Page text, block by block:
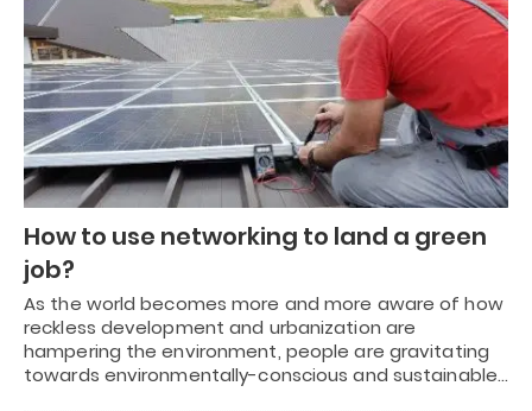
How to use networking to land a green
job?
As the world becomes more and more aware of how
reckless development and urbanization are
hampering the environment, people are gravitating
towards environmentally-conscious and sustainable…